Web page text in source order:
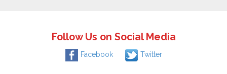
Follow Us on Social Media
Facebook Twitter